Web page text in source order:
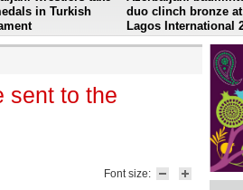
in Turkish
duo clinch bronze at
Lagos International
sent to the
Font size: